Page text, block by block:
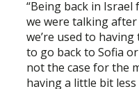
“Being back in Israel
we were talking
we’re used to
to go back to Sofia
not the case for the
having a little bit